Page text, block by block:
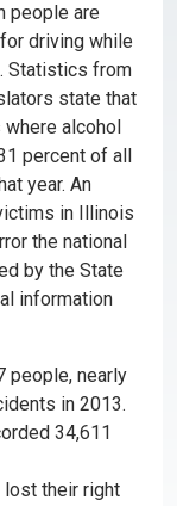
people are
driving while
Statistics from
state that
alcohol
percent of all
year. An
in Illinois
the national
by the State
information
people, nearly
in 2013.
34,611
lost their right